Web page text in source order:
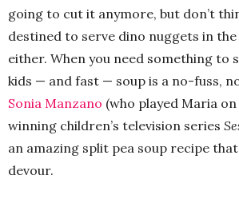
going to cut it anymore, but don’t
destined to serve dino nuggets in
either. When you need something to
kids — and fast — soup is a no-fuss,
Sonia Manzano (who played Maria
winning children’s television series
an amazing split pea soup recipe
devour.